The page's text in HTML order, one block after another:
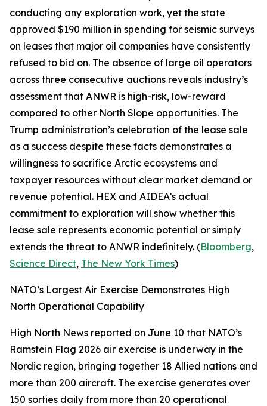
conducting any exploration work, yet the state
approved $190 million in spending for seismic surveys
on leases that major oil companies have consistently
refused to bid on. The absence of large oil operators
across three consecutive auctions reveals industry’s
assessment that ANWR is high-risk, low-reward
compared to other North Slope opportunities. The
Trump administration’s celebration of the lease sale
as a success despite these facts demonstrates a
willingness to sacrifice Arctic ecosystems and
taxpayer resources without clear market demand or
revenue potential. HEX and AIDEA’s actual
commitment to exploration will show whether this
lease sale represents economic potential or simply
extends the threat to ANWR indefinitely. (Bloomberg,
Science Direct, The New York Times)
NATO’s Largest Air Exercise Demonstrates High
North Operational Capability
High North News reported on June 10 that NATO’s
Ramstein Flag 2026 air exercise is underway in the
Nordic region, bringing together 18 Allied nations and
more than 200 aircraft. The exercise generates over
150 sorties daily from more than 20 operational